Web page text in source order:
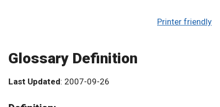
Printer friendly
Glossary Definition
Last Updated: 2007-09-26